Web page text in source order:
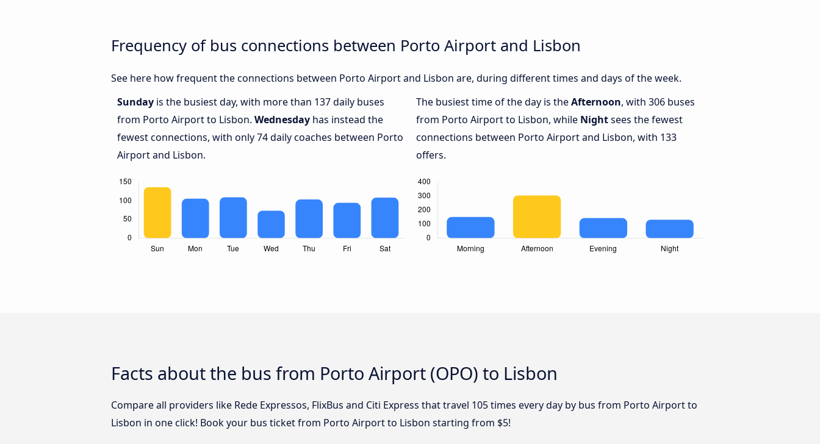
Frequency of bus connections between Porto Airport and Lisbon
See here how frequent the connections between Porto Airport and Lisbon are, during different times and days of the week.
Sunday is the busiest day, with more than 137 daily buses
from Porto Airport to Lisbon. Wednesday has instead the
fewest connections, with only 74 daily coaches between Porto
Airport and Lisbon.
The busiest time of the day is theAfternoon, with 306 buses
from Porto Airport to Lisbon, while Nightsees the fewest
connections between Porto Airport and Lisbon, with 133
offers.
Facts about the bus from Porto Airport (OPO) to Lisbon
Compare all providers like Rede Expressos, FlixBus and Citi Express that travel 105 times every day by bus from Porto Airport to
Lisbon in one click! Book your bus ticket from Porto Airport to Lisbon starting from $5!